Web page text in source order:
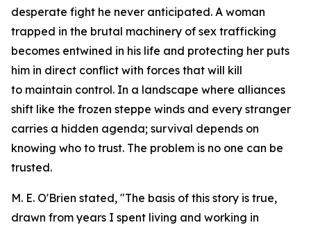
desperate fight he never anticipated. A woman
trapped in the brutal machinery of sex trafficking
becomes entwined in his life and protecting her puts
him in direct conflict with forces that will kill
to maintain control. In a landscape where alliances
shift like the frozen steppe winds and every stranger
carries a hidden agenda; survival depends on
knowing who to trust. The problem is no one can be
trusted.
M. E. O'Brien stated, "The basis of this story is true,
drawn from years I spent living and working in